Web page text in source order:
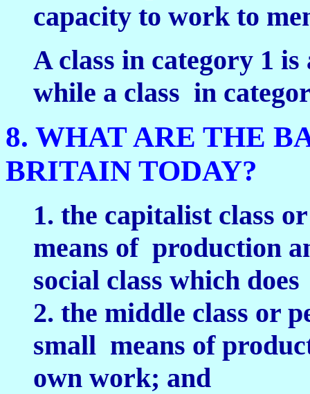
capacity to work to
A class in category 1
while a class in
8. WHAT ARE THE
BRITAIN TODAY?
1. the capitalist class
means of production
social class which
2. the middle class or
small means of
own work; and